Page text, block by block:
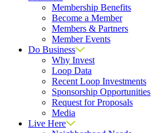
Membership Benefits
Become a Member
Members & Partners
Member Events
Do Business
Why Invest
Loop Data
Recent Loop Investments
Sponsorship Opportunities
Request for Proposals
Media
Live Here